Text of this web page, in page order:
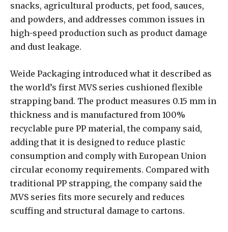
snacks, agricultural products, pet food, sauces,
and powders, and addresses common issues in
high-speed production such as product damage
and dust leakage.
Weide Packaging introduced what it described as
the world’s first MVS series cushioned flexible
strapping band. The product measures 0.15 mm in
thickness and is manufactured from 100%
recyclable pure PP material, the company said,
adding that it is designed to reduce plastic
consumption and comply with European Union
circular economy requirements. Compared with
traditional PP strapping, the company said the
MVS series fits more securely and reduces
scuffing and structural damage to cartons.